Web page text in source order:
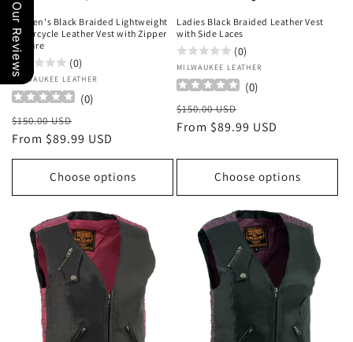
Women's Black Braided Lightweight
Motorcycle Leather Vest with Zipper
Closure
(0)
Vendor:
MILWAUKEE LEATHER
(0)
Regular
price
$150.00 USD
price
From $89.99 USD
Choose options
Ladies Black Braided Leather Vest
with Side Laces
(0)
Vendor:
MILWAUKEE LEATHER
(0)
Regular
price
$150.00 USD
price
From $89.99 USD
Choose options
Our Reviews